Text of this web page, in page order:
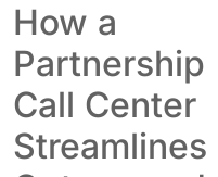
How a
Partnership
Call Center
Streamlines